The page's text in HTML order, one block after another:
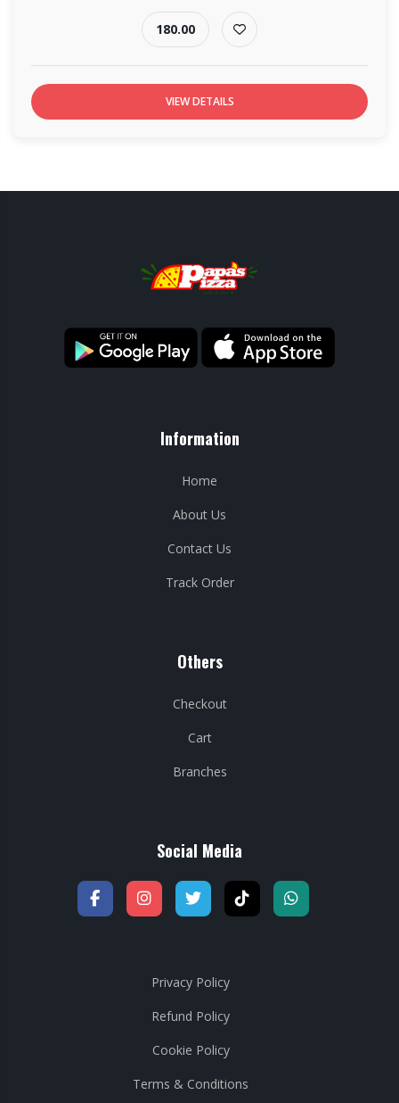
180.00
VIEW DETAILS
Information
Home
About Us
Contact Us
Track Order
Others
Checkout
Cart
Branches
Social Media
Privacy Policy
Refund Policy
Cookie Policy
Terms & Conditions